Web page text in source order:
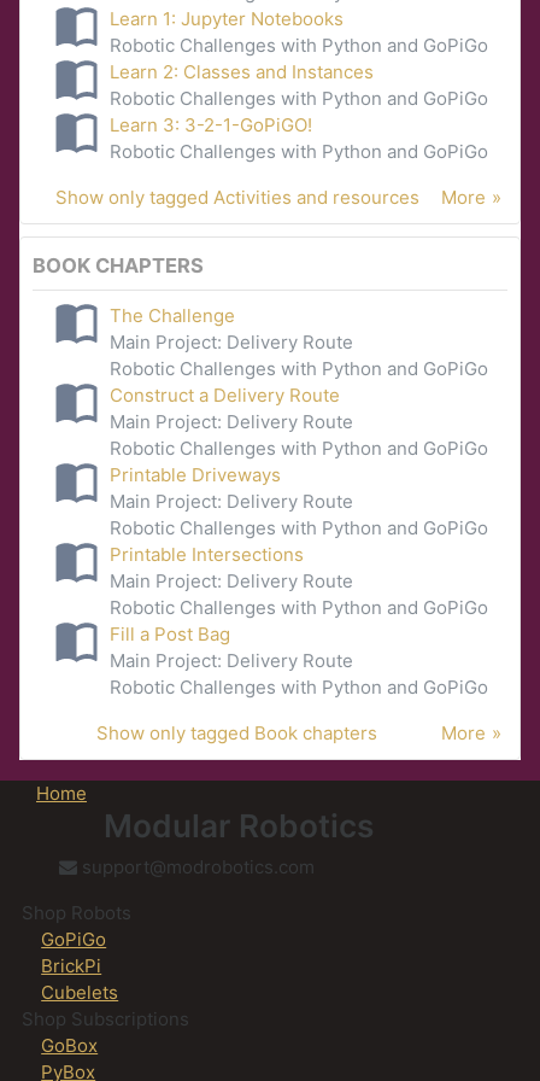
Learn 1: Jupyter Notebooks
Robotic Challenges with Python and GoPiGo
Learn 2: Classes and Instances
Robotic Challenges with Python and GoPiGo
Learn 3: 3-2-1-GoPiGO!
Robotic Challenges with Python and GoPiGo
More
Show only tagged Activities and resources
BOOK CHAPTERS
The Challenge
Main Project: Delivery Route
Robotic Challenges with Python and GoPiGo
Construct a Delivery Route
Main Project: Delivery Route
Robotic Challenges with Python and GoPiGo
Printable Driveways
Main Project: Delivery Route
Robotic Challenges with Python and GoPiGo
Printable Intersections
Main Project: Delivery Route
Robotic Challenges with Python and GoPiGo
Fill a Post Bag
Main Project: Delivery Route
Robotic Challenges with Python and GoPiGo
More
Show only tagged Book chapters
Home
Modular Robotics
support@modrobotics.com
Shop Robots
GoPiGo
BrickPi
Cubelets
Shop Subscriptions
GoBox
PyBox